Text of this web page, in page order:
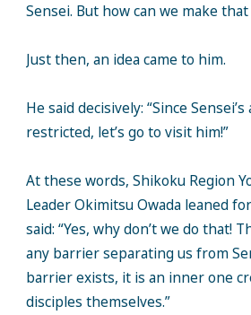
Sensei. But how can we make
Just then, an idea came to him.
He said decisively: “Since
restricted, let’s go to visit him!”
At these words, Shikoku Region
Leader Okimitsu Owada leaned
said: “Yes, why don’t we do that!
any barrier separating us from
barrier exists, it is an inner one
disciples themselves.”